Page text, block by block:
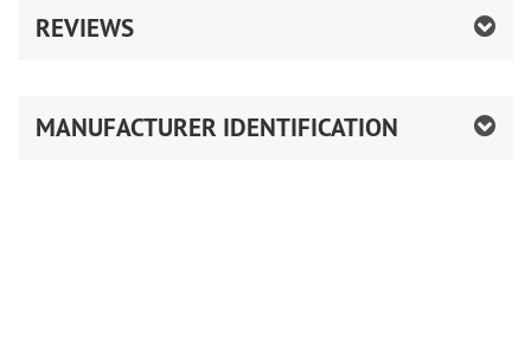
REVIEWS
MANUFACTURER IDENTIFICATION